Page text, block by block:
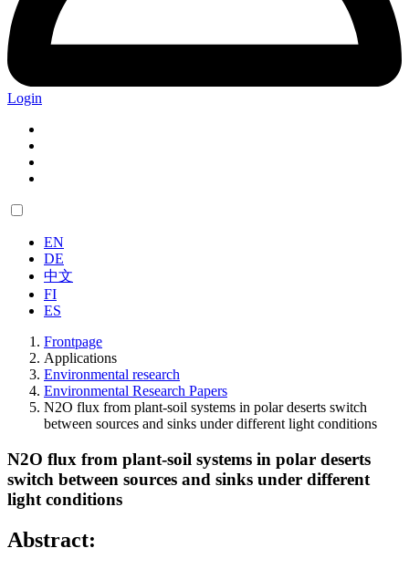
Login
EN
DE
中文
FI
ES
Frontpage
Applications
Environmental research
Environmental Research Papers
N2O flux from plant-soil systems in polar deserts switch
between sources and sinks under different light conditions
N2O flux from plant-soil systems in polar deserts
switch between sources and sinks under different
light conditions
Abstract: